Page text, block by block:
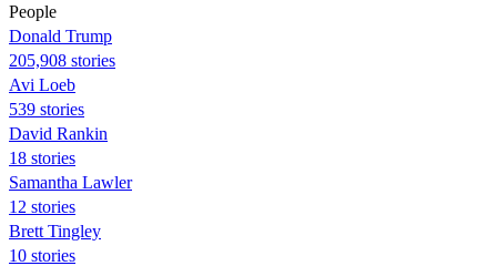
People
Donald Trump
205,908 stories
Avi Loeb
539 stories
David Rankin
18 stories
Samantha Lawler
12 stories
Brett Tingley
10 stories